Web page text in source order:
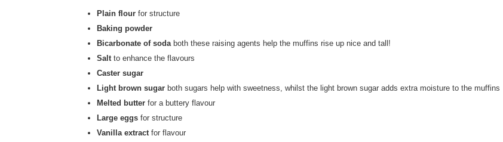
Plain flour for structure
Baking powder
Bicarbonate of soda both these raising agents help the muffins rise up nice and tall!
Salt to enhance the flavours
Caster sugar
Light brown sugar both sugars help with sweetness, whilst the light brown sugar adds extra moisture to the muffins
Melted butter for a buttery flavour
Large eggs for structure
Vanilla extract for flavour